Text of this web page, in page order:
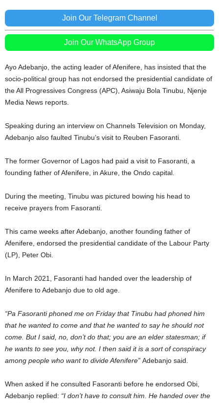
Join Our Telegram Channel
Join Our WhatsApp Group
Ayo Adebanjo, the acting leader of Afenifere, has insisted that the
socio-political group has not endorsed the presidential candidate of
the All Progressives Congress (APC), Asiwaju Bola Tinubu, Njenje
Media News reports.
Speaking during an interview on Channels Television on Monday,
Adebanjo also faulted Tinubu’s visit to Reuben Fasoranti.
The former Governor of Lagos had paid a visit to Fasoranti, a
founding father of Afenifere, in Akure, the Ondo capital.
During the meeting, Tinubu was pictured bowing his head to
receive prayers from Fasoranti.
This came weeks after Adebanjo, another founding father of
Afenifere, endorsed the presidential candidate of the Labour Party
(LP), Peter Obi.
In March 2021, Fasoranti had handed over the leadership of
Afenifere to Adebanjo due to old age.
“Pa Fasoranti phoned me on Friday that Tinubu had phoned him
that he wanted to come and that he wanted to say he should not
come. But I said, no, don’t do that; you are an elder statesman; if
he wants to see you, why not. I then said it is a sort of conspiracy
among people who want to divide Afenifere” Adebanjo said.
When asked if he consulted Fasoranti before he endorsed Obi,
Adebanjo replied: “I don’t have to consult him. He handed over the